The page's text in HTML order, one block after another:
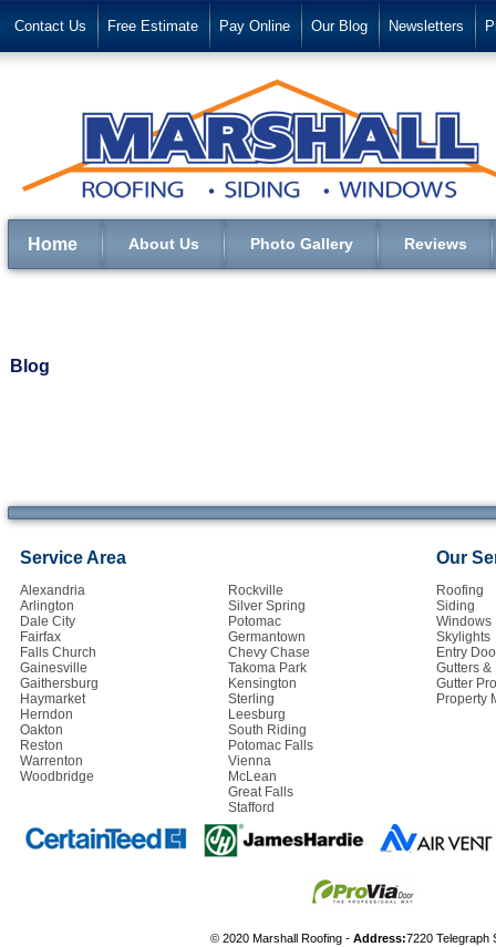
Contact Us Free Estimate Pay Online Our Blog Newsletters
Home About Us Photo Gallery Reviews
Blog
Service Area
Alexandria
Arlington
Dale City
Fairfax
Falls Church
Gainesville
Gaithersburg
Haymarket
Herndon
Oakton
Reston
Warrenton
Woodbridge
Rockville
Silver Spring
Potomac
Germantown
Chevy Chase
Takoma Park
Kensington
Sterling
Leesburg
South Riding
Potomac Falls
Vienna
McLean
Great Falls
Stafford
Our
Roofing
Siding
Windows
Skylights
Entry
Gutters
Gutter
Property
© 2020 Marshall Roofing - Address:7220 Telegraph